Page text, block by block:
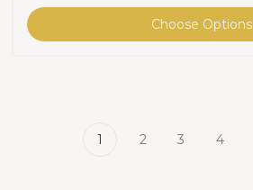
Choose Options
1 2 3 4